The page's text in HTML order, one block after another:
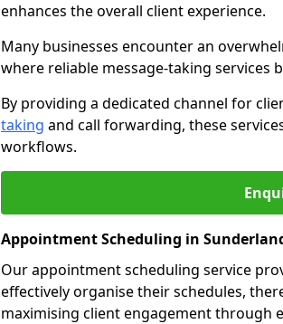
enhances the overall client experience.
Many businesses encounter an
where reliable message-taking services
By providing a dedicated channel for
taking and call forwarding, these
workflows.
Appointment Scheduling in
Our appointment scheduling service
effectively organise their schedules,
maximising client engagement through